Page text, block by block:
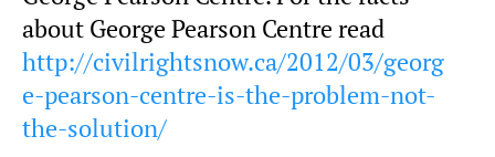
about George Pearson Centre read
http://civilrightsnow.ca/2012/03/georg
e-pearson-centre-is-the-problem-not-
the-solution/